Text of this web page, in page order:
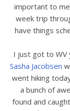
important to
week trip
have things
I just got to WV
Sasha Jacobsen
went hiking
a bunch of
found and